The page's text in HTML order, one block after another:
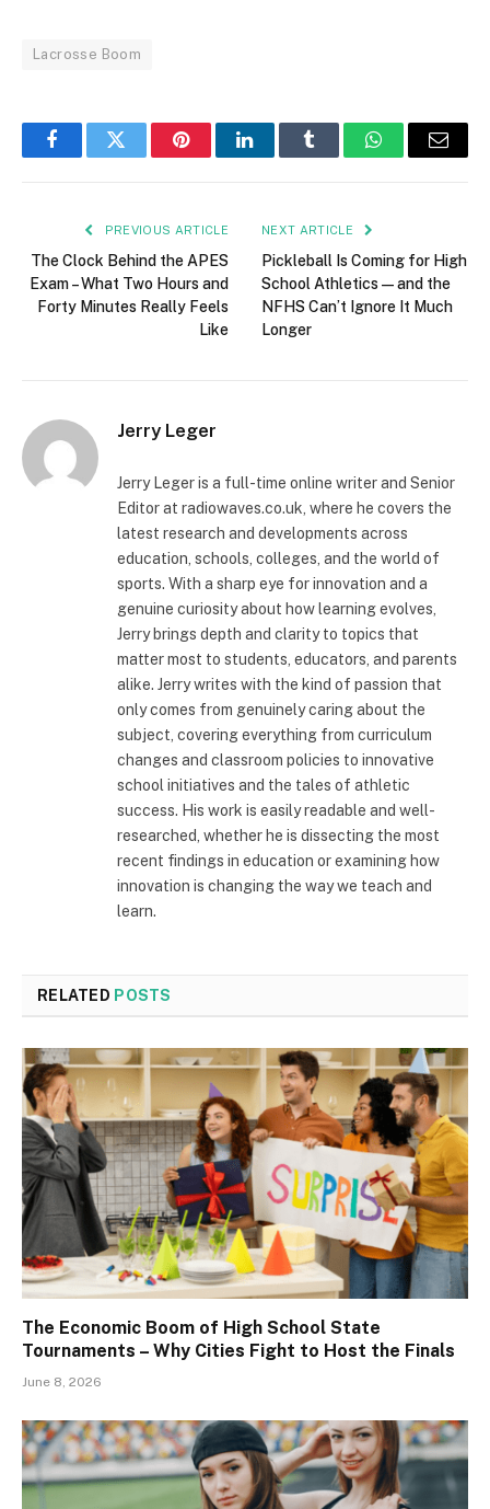
Lacrosse Boom
FacebookTwitter PinterestLinkedInTumblr WhatsAppEmail
PREVIOUS ARTICLE
The Clock Behind the APES
Exam – What Two Hours and
Forty Minutes Really Feels
Like
NEXT ARTICLE
Pickleball Is Coming for High
School Athletics — and the
NFHS Can’t Ignore It Much
Longer
Jerry Leger
Jerry Leger is a full-time online writer and Senior
Editor at radiowaves.co.uk, where he covers the
latest research and developments across
education, schools, colleges, and the world of
sports. With a sharp eye for innovation and a
genuine curiosity about how learning evolves,
Jerry brings depth and clarity to topics that
matter most to students, educators, and parents
alike. Jerry writes with the kind of passion that
only comes from genuinely caring about the
subject, covering everything from curriculum
changes and classroom policies to innovative
school initiatives and the tales of athletic
success. His work is easily readable and well-
researched, whether he is dissecting the most
recent findings in education or examining how
innovation is changing the way we teach and
learn.
RELATED POSTS
The Economic Boom of High School State
Tournaments – Why Cities Fight to Host the Finals
June 8, 2026